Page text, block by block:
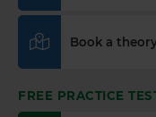
Book a
FREE PRACTICE